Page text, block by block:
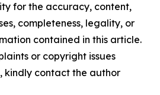
for the accuracy, content,
completeness, legality, or
contained in this article.
or copyright issues
kindly contact the author